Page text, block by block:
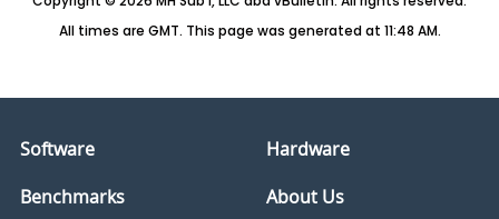
All times are GMT. This page was generated at 11:48 AM.
Software
Hardware
Benchmarks
About Us